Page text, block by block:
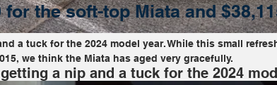
a tuck for the 2024 model year. While this small
we think the Miata has aged very gracefully.
the soft-top Miata and
a nip and a tuck for the 2024